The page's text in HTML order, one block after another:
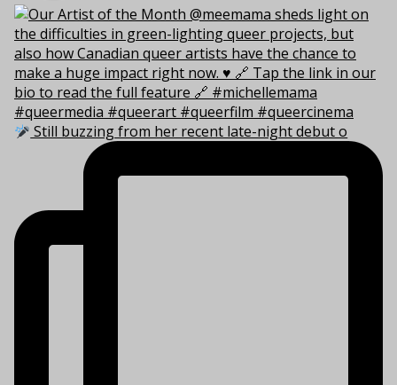
Still buzzing from her recent late-night debut o